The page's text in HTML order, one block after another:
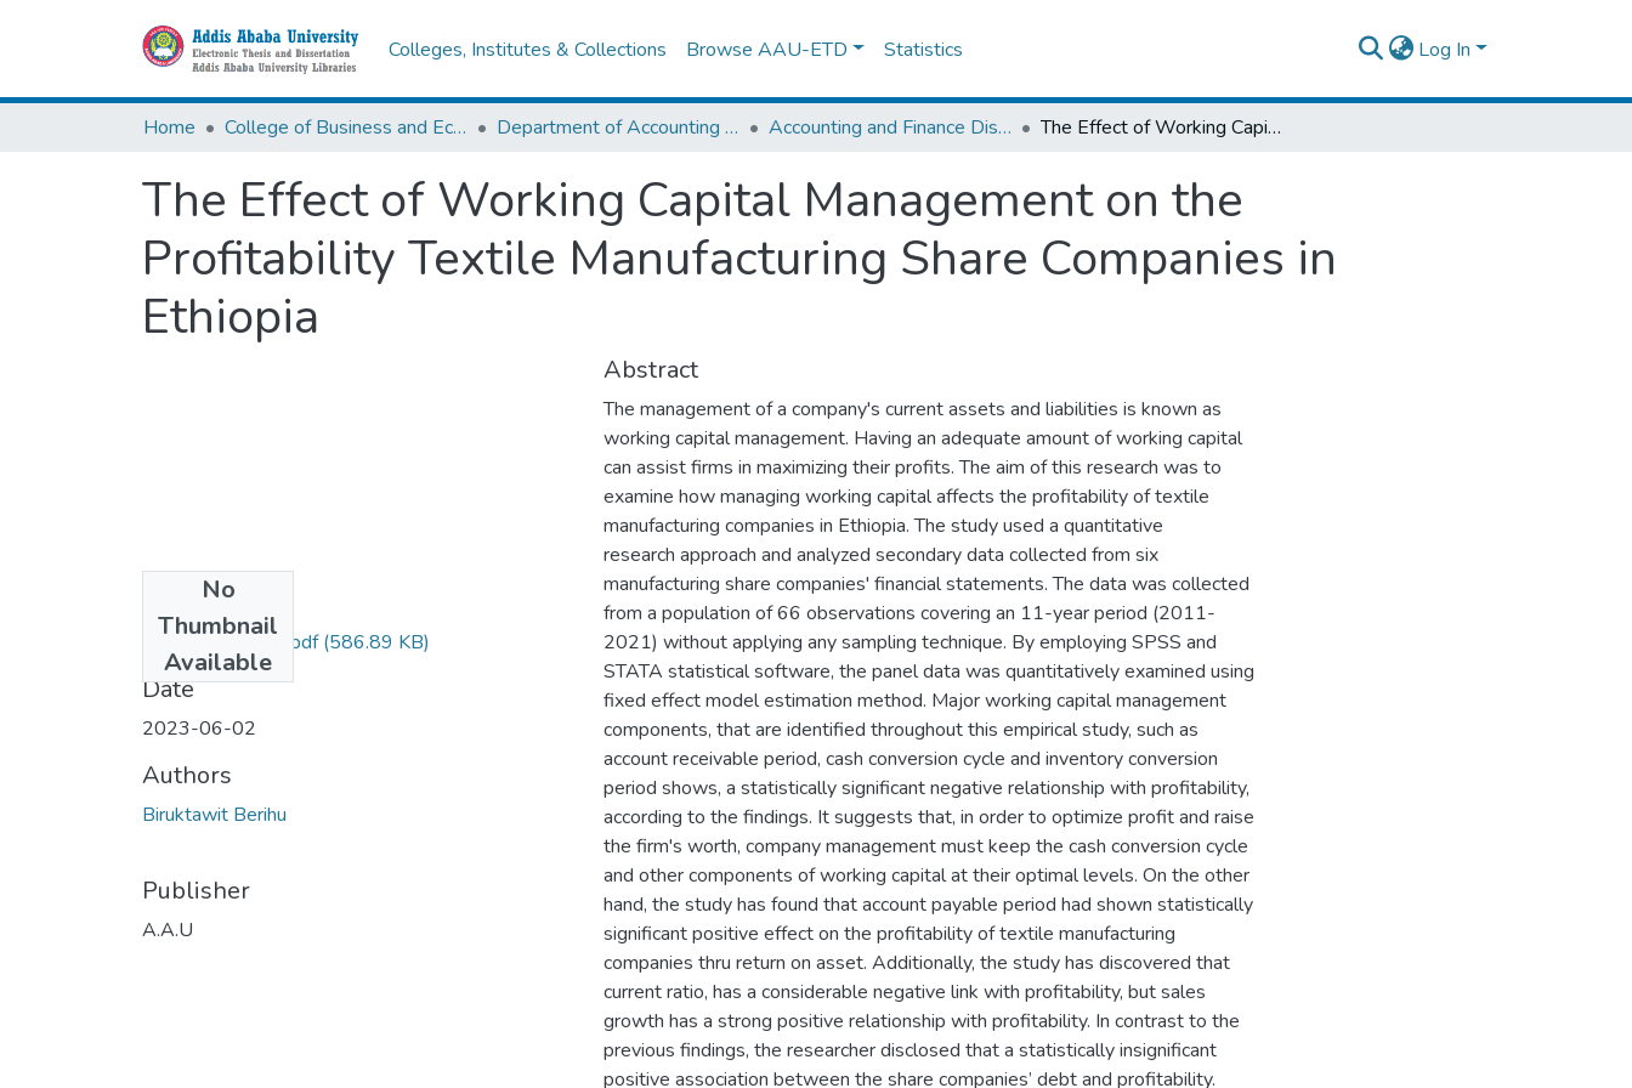
Colleges, Institutes & Collections Browse AAU-ETD Statistics Log In
Home College of Business and Economics Department of Accounting and Finance Accounting and Finance Dissertation The Effect of Working Capital Management on the Profitability Textile Manufacturing Share Companies in Ethiopia
The Effect of Working Capital Management on the
Profitability Textile Manufacturing Share Companies in
Ethiopia
No
Thumbnail
Available
Biruktawit Berihu.pdf(586.89 KB)
Date
2023-06-02
Authors
Biruktawit Berihu
Publisher
A.A.U
Abstract
The management of a company's current assets and liabilities is known as
working capital management. Having an adequate amount of working capital
can assist firms in maximizing their profits. The aim of this research was to
examine how managing working capital affects the profitability of textile
manufacturing companies in Ethiopia. The study used a quantitative
research approach and analyzed secondary data collected from six
manufacturing share companies' financial statements. The data was collected
from a population of 66 observations covering an 11-year period (2011-
2021) without applying any sampling technique. By employing SPSS and
STATA statistical software, the panel data was quantitatively examined using
fixed effect model estimation method. Major working capital management
components, that are identified throughout this empirical study, such as
account receivable period, cash conversion cycle and inventory conversion
period shows, a statistically significant negative relationship with profitability,
according to the findings. It suggests that, in order to optimize profit and raise
the firm's worth, company management must keep the cash conversion cycle
and other components of working capital at their optimal levels. On the other
hand, the study has found that account payable period had shown statistically
significant positive effect on the profitability of textile manufacturing
companies thru return on asset. Additionally, the study has discovered that
current ratio, has a considerable negative link with profitability, but sales
growth has a strong positive relationship with profitability. In contrast to the
previous findings, the researcher disclosed that a statistically insignificant
positive association between the share companies’ debt and profitability.